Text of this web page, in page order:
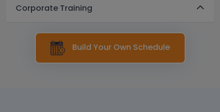
Corporate Training
Build Your Own Schedule